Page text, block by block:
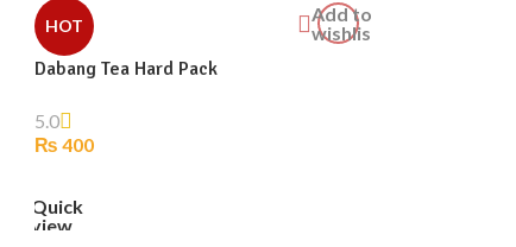
HOT
Add to
wishlist
Dabang Tea Hard Pack
5.0
₨ 400
Quick
view